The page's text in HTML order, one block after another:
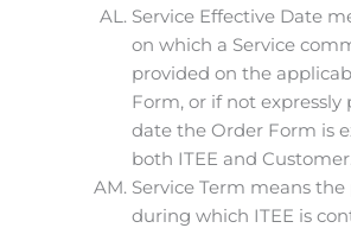
Service Effective Date
on which a Service
provided on the
Form, or if not expressly
date the Order Form is
both ITEE and
Service Term means
during which ITEE is